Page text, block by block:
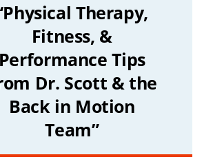
Therapy,
Fitness, &
Performance Tips
Dr. Scott & the
Back in Motion
Team”